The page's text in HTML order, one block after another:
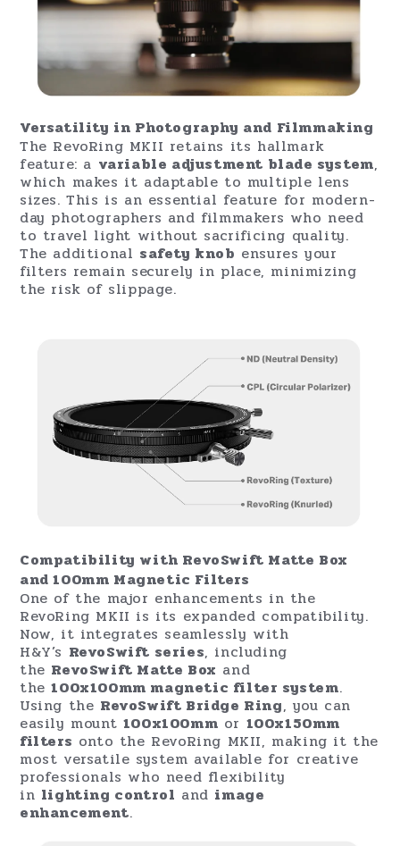
Versatility in Photography and Filmmaking
The RevoRing MKII retains its hallmark
feature: a variable adjustment blade system,
which makes it adaptable to multiple lens
sizes. This is an essential feature for modern-
day photographers and filmmakers who need
to travel light without sacrificing quality.
The additional safety knob ensures your
filters remain securely in place, minimizing
the risk of slippage.
Compatibility with RevoSwift Matte Box
and 100mm Magnetic Filters
One of the major enhancements in the
RevoRing MKII is its expanded compatibility.
Now, it integrates seamlessly with